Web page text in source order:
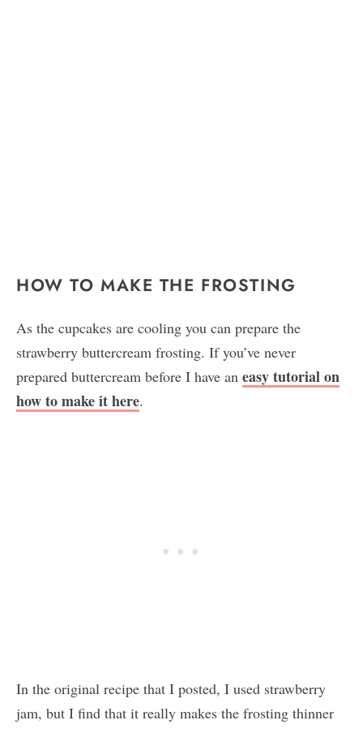
HOW TO MAKE THE FROSTING
As the cupcakes are cooling you can prepare the
strawberry buttercream frosting. If you’ve never
prepared buttercream before I have an easy tutorial on
how to make it here.
In the original recipe that I posted, I used strawberry
jam, but I find that it really makes the frosting thinner